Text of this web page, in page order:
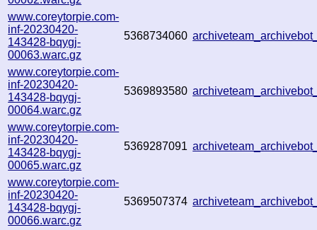
www.coreytorpie.com-
inf-20230420-
143428-bqygj-
00063.warc.gz
5368734060
www.coreytorpie.com-
inf-20230420-
143428-bqygj-
00064.warc.gz
5369893580
www.coreytorpie.com-
inf-20230420-
143428-bqygj-
00065.warc.gz
5369287091
www.coreytorpie.com-
inf-20230420-
143428-bqygj-
00066.warc.gz
5369507374